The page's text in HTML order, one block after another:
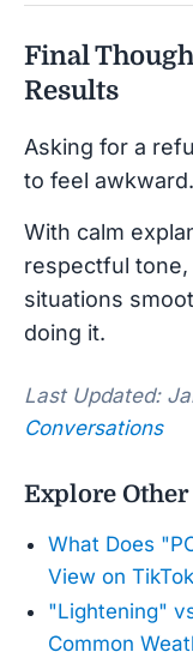
Final
Results
Asking for a
to feel awkward.
With calm
respectful
situations
doing it.
Last Updated:
Conversations
Explore Other
What Does
View on
"Lightening"
Common